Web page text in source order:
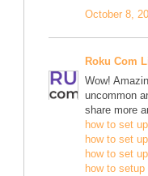
October 8,
Roku Com
Wow!
uncommon
share more
how to set
how to set
how to set
how to